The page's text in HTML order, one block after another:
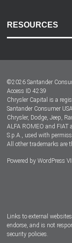
RESOURCES
Dealer Locator
Dealers
©2026 Santander
Access ID 4239
Chrysler Capital is a
Santander Consumer
Chrysler, Dodge, Jeep,
ALFA ROMEO and FIAT
S.p.A., used with
All other trademarks are
Powered by WordPress
Links to external
endorse, and is not
security policies.